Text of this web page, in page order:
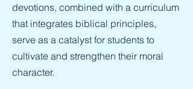
devotions, combined with a curriculum
that integrates biblical principles,
serve as a catalyst for students to
cultivate and strengthen their moral
character.